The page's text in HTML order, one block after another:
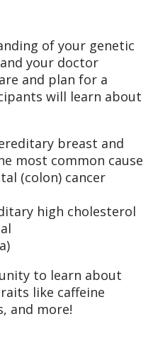
of your genetic
your doctor
and plan for a
will learn about
breast and
most common cause
(colon) cancer
high cholesterol
to learn about
like caffeine
and more!